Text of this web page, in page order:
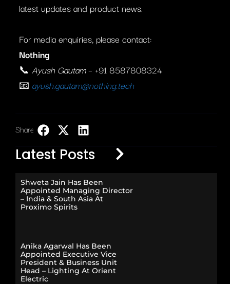
latest updates and product news.
For media enquiries, please contact:
Nothing
📞 Ayush Gautam– +91 8587808324
📧 ayush.gautam@nothing.tech
Share:
Latest Posts
Shweta Jain Has Been
Appointed Managing Director
– India & South Asia At
Proximo Spirits
Anika Agarwal Has Been
Appointed Executive Vice
President & Business Unit
Head – Lighting At Orient
Electric